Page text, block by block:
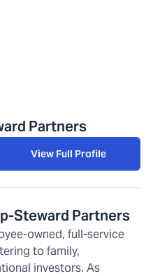
Partners
View Full Profile
Steward Partners
owned, full-service
to family,
investors. As